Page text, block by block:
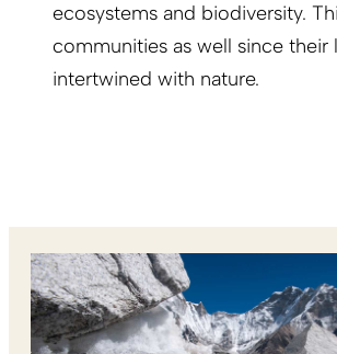
ecosystems and biodiversity.
communities as well since their
intertwined with nature.